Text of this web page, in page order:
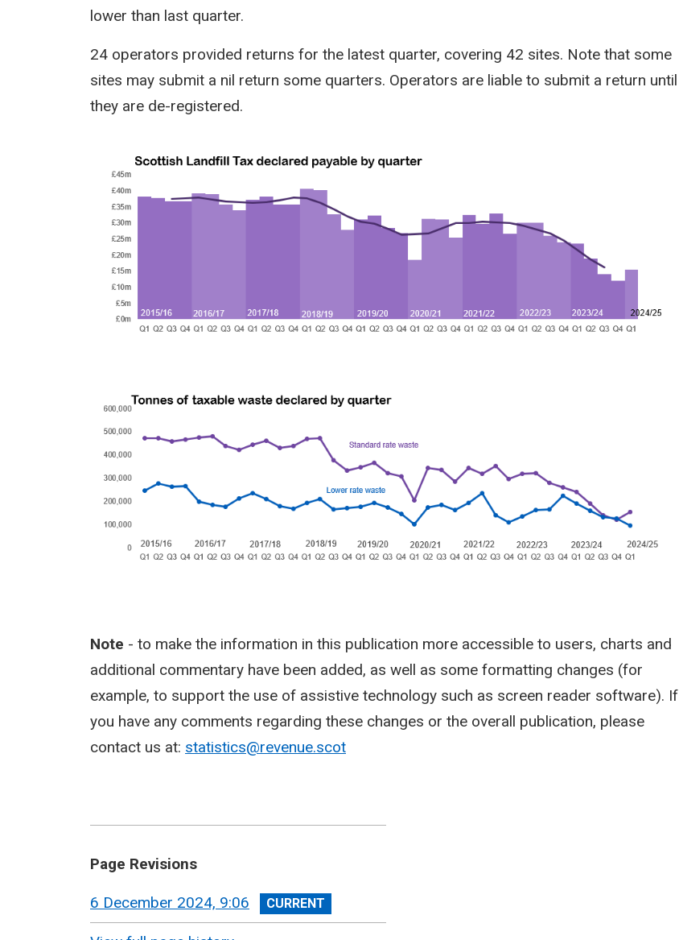
lower than last quarter.
24 operators provided returns for the latest quarter, covering 42 sites. Note that some
sites may submit a nil return some quarters. Operators are liable to submit a return until
they are de-registered.
Image
Note - to make the information in this publication more accessible to users, charts and
additional commentary have been added, as well as some formatting changes (for
example, to support the use of assistive technology such as screen reader software). If
you have any comments regarding these changes or the overall publication, please
contact us at: statistics@revenue.scot
Page Revisions
View
revision
6 December 2024, 9:06